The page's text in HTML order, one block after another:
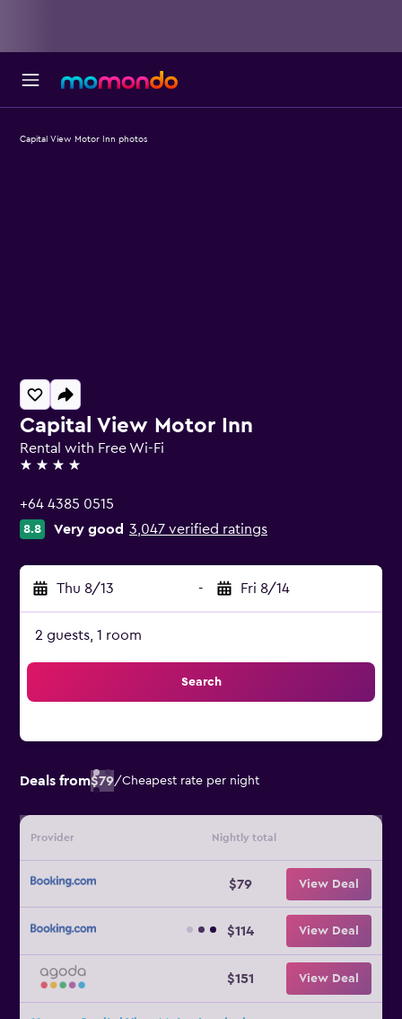
Capital View Motor Inn
Rental with Free Wi-Fi
4 stars
+64 4385 0515
8.8 Very good 3,047 verified ratings
Thu 8/13 - Fri 8/14
2 guests, 1 room
Search
Deals from$79/Cheapest rate per night
Provider Nightly total
$79 View Deal
$114 View Deal
$151 View Deal
Capital View Motor Inn photos